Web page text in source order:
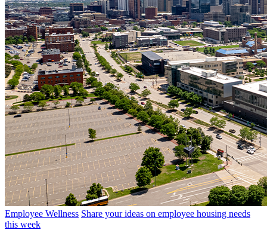
Employee Wellness Share your ideas on employee housing needs
this week